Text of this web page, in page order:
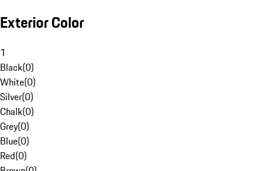
Exterior Color
1
Black(0)
White(0)
Silver(0)
Chalk(0)
Grey(0)
Blue(0)
Red(0)